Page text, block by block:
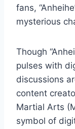
fans,
mysterious
Though
pulses with
discussions
content
Martial Arts
symbol of